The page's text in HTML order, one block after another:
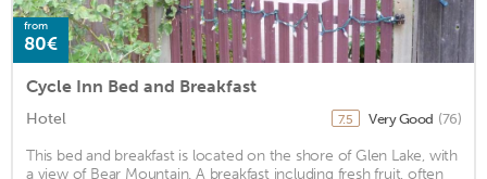
from
80€
Cycle Inn Bed and Breakfast
Hotel 7.5 Very Good (76)
This bed and breakfast is located on the shore of Glen Lake, with
a view of Bear Mountain. A breakfast including fresh fruit, often